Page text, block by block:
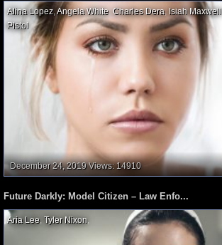
Alina Lopez,Angela White, Charles Dera, Isiah Maxwell
Pistol
December 24, 2019 Views: 14910
Future Darkly: Model Citizen – Law Enfo...
Aria Lee, Tyler Nixon,